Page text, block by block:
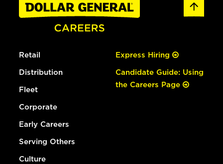
Retail
Distribution
Fleet
Corporate
Early Careers
Serving Others
Culture
Express Hiring
Candidate Guide: Using
the Careers Page